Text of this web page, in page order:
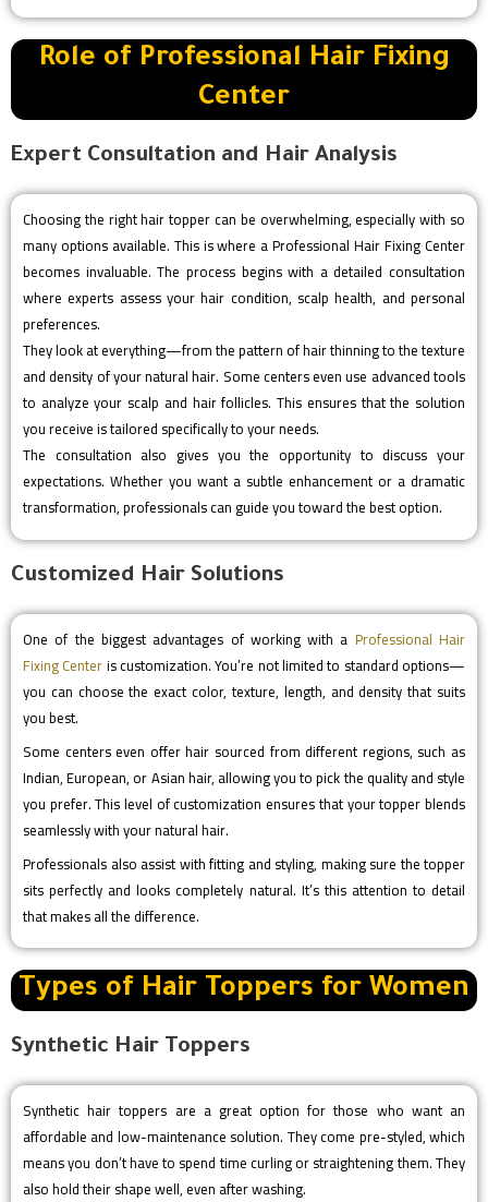
Role of Professional Hair Fixing
Center
Expert Consultation and Hair Analysis
Choosing the right hair topper can be overwhelming, especially with so
many options available. This is where a Professional Hair Fixing Center
becomes invaluable. The process begins with a detailed consultation
where experts assess your hair condition, scalp health, and personal
preferences.
They look at everything—from the pattern of hair thinning to the texture
and density of your natural hair. Some centers even use advanced tools
to analyze your scalp and hair follicles. This ensures that the solution
you receive is tailored specifically to your needs.
The consultation also gives you the opportunity to discuss your
expectations. Whether you want a subtle enhancement or a dramatic
transformation, professionals can guide you toward the best option.
Customized Hair Solutions
One of the biggest advantages of working with a Professional Hair
Fixing Centeris customization. You’re not limited to standard options—
you can choose the exact color, texture, length, and density that suits
you best.
Some centers even offer hair sourced from different regions, such as
Indian, European, or Asian hair, allowing you to pick the quality and style
you prefer. This level of customization ensures that your topper blends
seamlessly with your natural hair.
Professionals also assist with fitting and styling, making sure the topper
sits perfectly and looks completely natural. It’s this attention to detail
that makes all the difference.
Types of Hair Toppers for Women
Synthetic Hair Toppers
Synthetic hair toppers are a great option for those who want an
affordable and low-maintenance solution. They come pre-styled, which
means you don’t have to spend time curling or straightening them. They
also hold their shape well, even after washing.